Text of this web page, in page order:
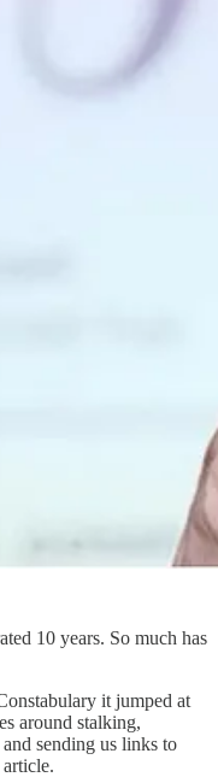
10 years. So much has
it jumped at
around stalking,
sending us links to